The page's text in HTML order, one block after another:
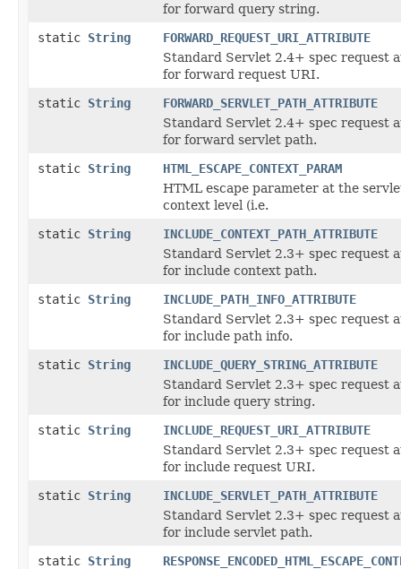
for forward query string.
static String
FORWARD_REQUEST_URI_ATTRIBUTE
Standard Servlet 2.4+ spec request
for forward request URI.
static String
FORWARD_SERVLET_PATH_ATTRIBUTE
Standard Servlet 2.4+ spec request
for forward servlet path.
static String
HTML_ESCAPE_CONTEXT_PARAM
HTML escape parameter at the
context level (i.e.
static String
INCLUDE_CONTEXT_PATH_ATTRIBUTE
Standard Servlet 2.3+ spec request
for include context path.
static String
INCLUDE_PATH_INFO_ATTRIBUTE
Standard Servlet 2.3+ spec request
for include path info.
static String
INCLUDE_QUERY_STRING_ATTRIBUTE
Standard Servlet 2.3+ spec request
for include query string.
static String
INCLUDE_REQUEST_URI_ATTRIBUTE
Standard Servlet 2.3+ spec request
for include request URI.
static String
INCLUDE_SERVLET_PATH_ATTRIBUTE
Standard Servlet 2.3+ spec request
for include servlet path.
static String